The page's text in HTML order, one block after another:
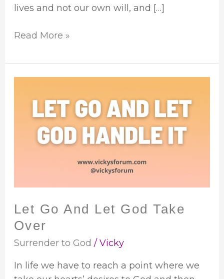
lives and not our own will, and […]
Read More »
Let Go And Let God Take
Over
Surrender to God / Vicky
In life we have to reach a point where we